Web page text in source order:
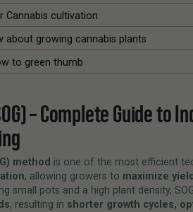
cultivation
about growing cannabis plants
to green thumb
– Complete Guide to
method is one of the most efficient
, allowing growers to maximize
small pots and a high plant density,
, resulting in shorter growth cycles,